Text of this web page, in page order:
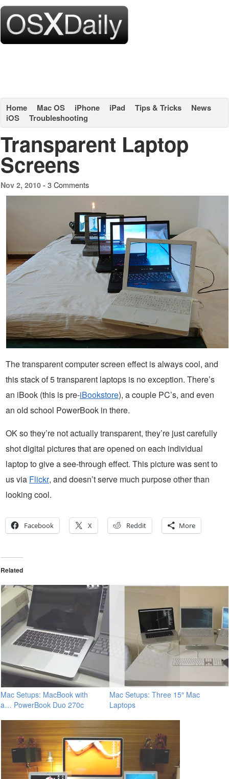
Home Mac OS iPhone iPad Tips & Tricks
News
iOS
Troubleshooting
Transparent Laptop
Screens
Nov 2, 2010 - 3 Comments
The transparent computer screen effect is always cool, and
this stack of 5 transparent laptops is no exception. There’s
an iBook (this is pre-iBookstore), a couple PC’s, and even
an old school PowerBook in there.
OK so they’re not actually transparent, they’re just carefully
shot digital pictures that are opened on each individual
laptop to give a see-through effect. This picture was sent to
us via Flickr, and doesn’t serve much purpose other than
looking cool.
Facebook X Reddit More
Related
Mac Setups: MacBook with
a… PowerBook Duo 270c
Mac Setups: Three 15″ Mac
Laptops